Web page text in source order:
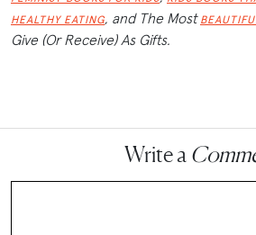
HEALTHY EATING, and The Most
Give (Or Receive) As Gifts.
Write a